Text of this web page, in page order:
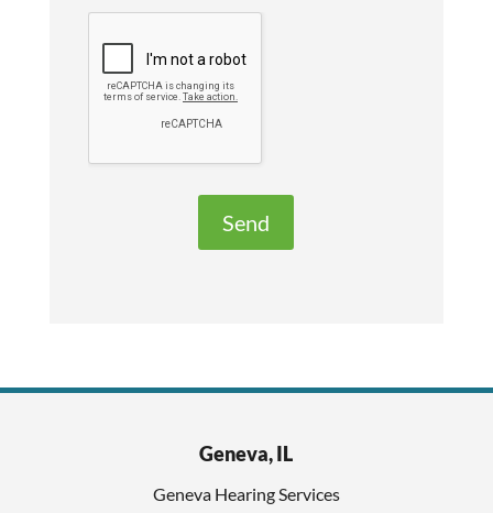
s
i
o
c
a
Geneva, IL
Geneva Hearing Services